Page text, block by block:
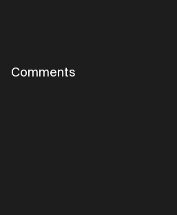
Comments